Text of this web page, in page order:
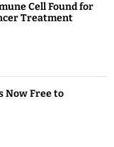
Cell Found for
Treatment
Now Free to